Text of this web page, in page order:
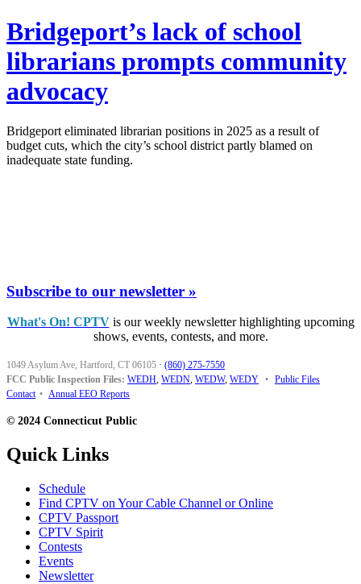
Bridgeport’s lack of school
librarians prompts community
advocacy
Bridgeport eliminated librarian positions in 2025 as a result of
budget cuts, which the city’s school district partly blamed on
inadequate state funding.
Subscribe to our newsletter »
What's On! CPTVis our weekly newsletter highlighting upcoming
shows, events, contests, and more.
1049 Asylum Ave, Hartford, CT 06105 · (860) 275-7550
FCC Public Inspection Files: WEDH, WEDN, WEDW, WEDY • Public Files
Contact • Annual EEO Reports
© 2024 Connecticut Public
Quick Links
Schedule
Find CPTV on Your Cable Channel or Online
CPTV Passport
CPTV Spirit
Contests
Events
Newsletter